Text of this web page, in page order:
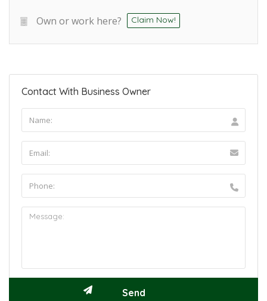
Own or work here? Claim Now!
Contact With Business Owner